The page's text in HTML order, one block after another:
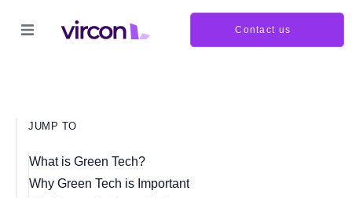
Contact us
JUMP TO
What is Green Tech?
Why Green Tech is Important